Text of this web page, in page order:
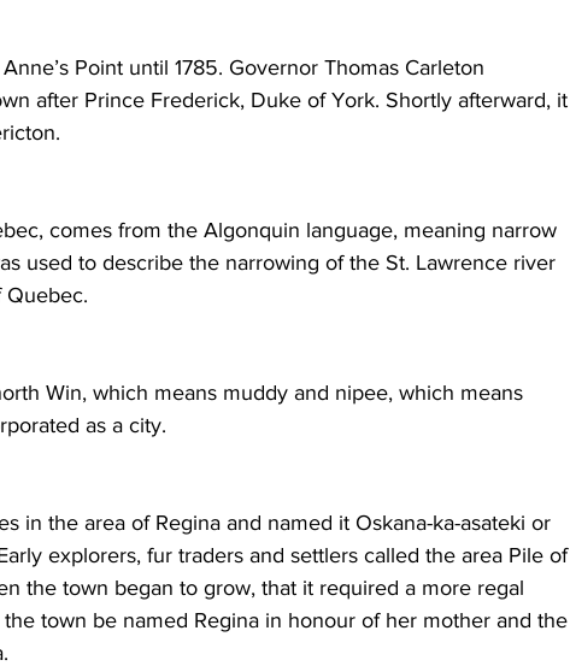
Point until 1785. Governor Thomas Carleton
after Prince Frederick, Duke of York. Shortly afterward, it
comes from the Algonquin language, meaning narrow
used to describe the narrowing of the St. Lawrence river
Quebec.
Win, which means muddy and nipee, which means
as a city.
in the area of Regina and named it Oskana-ka-asateki or
explorers, fur traders and settlers called the area Pile of
the town began to grow, that it required a more regal
town be named Regina in honour of her mother and the